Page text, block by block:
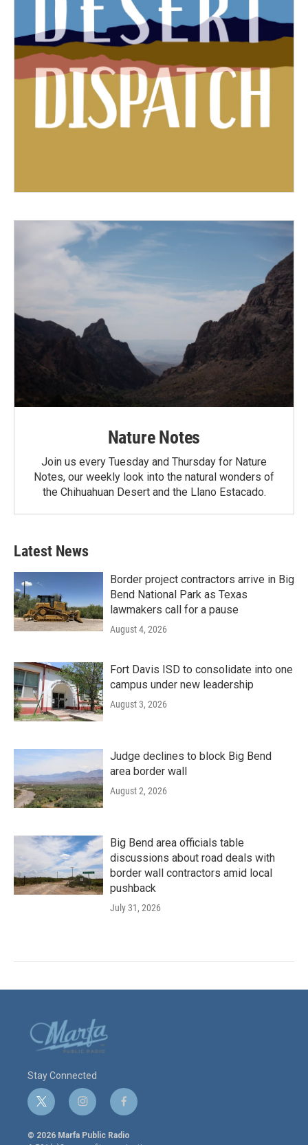
Nature Notes
Join us every Tuesday and Thursday for Nature
Notes, our weekly look into the natural wonders of
the Chihuahuan Desert and the Llano Estacado.
Latest News
Border project contractors arrive in Big
Bend National Park as Texas
lawmakers call for a pause
August 4, 2026
Fort Davis ISD to consolidate into one
campus under new leadership
August 3, 2026
Judge declines to block Big Bend
area border wall
August 2, 2026
Big Bend area officials table
discussions about road deals with
border wall contractors amid local
pushback
July 31, 2026
Stay Connected
t
w
i
i
n
s
f
a
c
© 2026 Marfa Public Radio